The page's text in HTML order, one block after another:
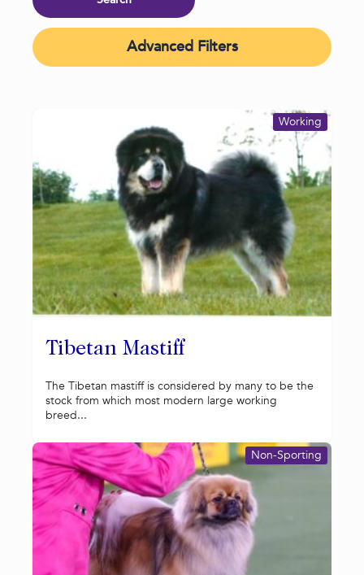
Advanced Filters
Tibetan Mastiff
Working
The Tibetan mastiff is considered by many to be the
stock from which most modern large working
breed...
Non-Sporting